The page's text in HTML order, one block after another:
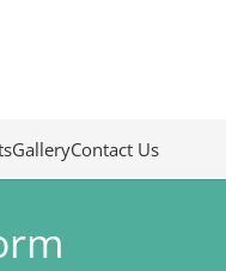
GalleryContact Us